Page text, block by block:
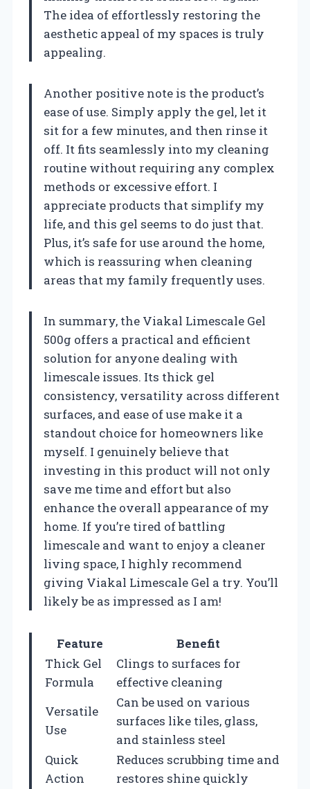
The idea of effortlessly restoring the
aesthetic appeal of my spaces is truly
appealing.
Another positive note is the product’s
ease of use. Simply apply the gel, let it
sit for a few minutes, and then rinse it
off. It fits seamlessly into my cleaning
routine without requiring any complex
methods or excessive effort. I
appreciate products that simplify my
life, and this gel seems to do just that.
Plus, it’s safe for use around the home,
which is reassuring when cleaning
areas that my family frequently uses.
In summary, the Viakal Limescale Gel
500g offers a practical and efficient
solution for anyone dealing with
limescale issues. Its thick gel
consistency, versatility across different
surfaces, and ease of use make it a
standout choice for homeowners like
myself. I genuinely believe that
investing in this product will not only
save me time and effort but also
enhance the overall appearance of my
home. If you’re tired of battling
limescale and want to enjoy a cleaner
living space, I highly recommend
giving Viakal Limescale Gel a try. You’ll
likely be as impressed as I am!
Feature
Benefit
Thick Gel
Formula
Clings to surfaces for
effective cleaning
Versatile
Use
Can be used on various
surfaces like tiles, glass,
and stainless steel
Quick
Action
Reduces scrubbing time and
restores shine quickly